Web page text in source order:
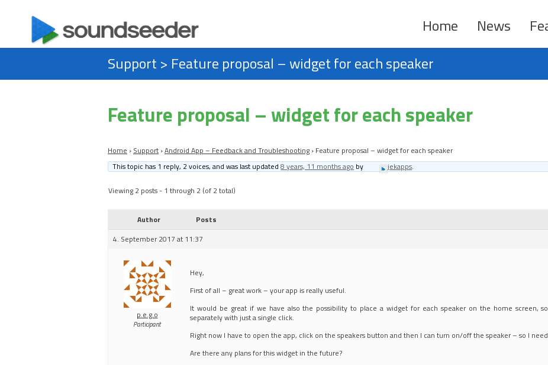
Home News
Support > Feature proposal – widget for each speaker
Feature proposal – widget for each speaker
Home › Support ›Android App – Feedback and Troubleshooting › Feature proposal – widget for each speaker
This topic has 1 reply, 2 voices, and was last updated8 years, 11 months ago by jekapps.
Viewing 2 posts - 1 through 2 (of 2 total)
Author
Posts
4. September 2017 at 11:37
p.e.g.o
Participant
Hey,
First of all – great work – your app is really useful.
It would be great if we have also the possibility to place a widget for each speaker on the home screen,
separately with just a single click.
Right now I have to open the app, click on the speakers button and then I can turn on/off the speaker – so I
Are there any plans for this widget in the future?